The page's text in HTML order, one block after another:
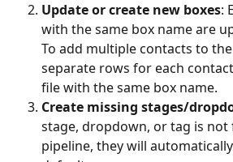
Update or create new boxes:
with the same box name are
To add multiple contacts to
separate rows for each
file with the same box name.
Create missing stages/
stage, dropdown, or tag is
pipeline, they will